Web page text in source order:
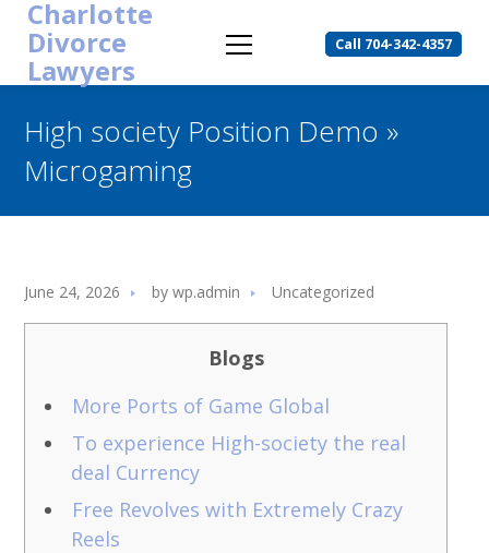
Charlotte
Divorce
Lawyers
Call 704-342-4357
High society Position Demo »
Microgaming
June 24, 2026 bywp.admin Uncategorized
Blogs
More Ports of Game Global
To experience High-society the real
deal Currency
Free Revolves with Extremely Crazy
Reels